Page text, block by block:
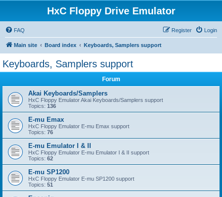
HxC Floppy Drive Emulator
FAQ Login
Register
Main site Board index Keyboards, Samplers support
Keyboards, Samplers support
Forum
Akai Keyboards/Samplers
HxC Floppy Emulator Akai Keyboards/Samplers support
Topics: 136
E-mu Emax
HxC Floppy Emulator E-mu Emax support
Topics: 76
E-mu Emulator I & II
HxC Floppy Emulator E-mu Emulator I & II support
Topics: 62
E-mu SP1200
HxC Floppy Emulator E-mu SP1200 support
Topics: 51